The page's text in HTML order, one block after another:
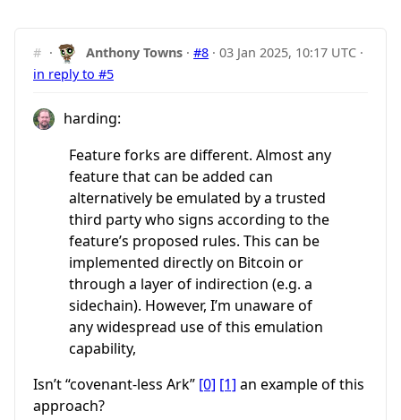
# · Anthony Towns ·#8 ·03 Jan 2025, 10:17 UTC ·
in reply to #5
harding:
Feature forks are different. Almost any
feature that can be added can
alternatively be emulated by a trusted
third party who signs according to the
feature’s proposed rules. This can be
implemented directly on Bitcoin or
through a layer of indirection (e.g. a
sidechain). However, I’m unaware of
any widespread use of this emulation
capability,
Isn’t “covenant-less Ark” [0] [1] an example of this
approach?